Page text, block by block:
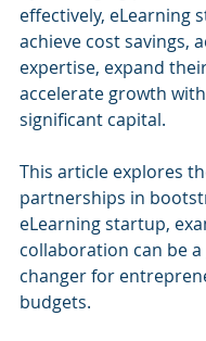
effectively, eLearning
achieve cost savings,
expertise, expand
accelerate growth
significant capital.
This article explores
partnerships in
eLearning startup,
collaboration can be a
changer for
budgets.